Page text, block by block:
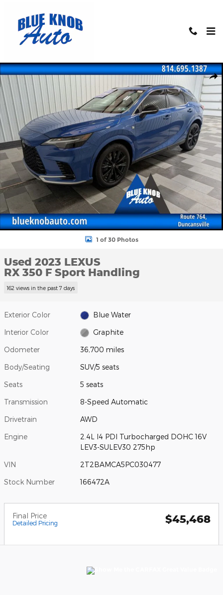
Used 2023 Lexus RX 350 F Sport Handling SUV Photo 1 of 30
1 of 30 Photos
Used 2023 LEXUS
RX 350 F Sport Handling
162 views in the past 7 days
Exterior Color Blue Water
Interior Color Graphite
Odometer 36,700 miles
Body/Seating SUV/5 seats
Seats 5 seats
Transmission 8-Speed Automatic
Drivetrain AWD
Engine
2.4L I4 PDI Turbocharged DOHC 16V
LEV3-SULEV30 275hp
VIN 2T2BAMCA5PC030477
Stock Number 166472A
Final Price
Detailed Pricing $45,468